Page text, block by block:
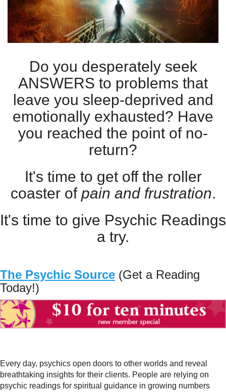
Do you desperately seek
ANSWERS to problems that
leave you sleep-deprived and
emotionally exhausted? Have
you reached the point of no-
return?
It's time to get off the roller
coaster of pain and frustration.
It's time to give Psychic Readings
a try.
The Psychic Source (Get a Reading
Today!)
Every day, psychics open doors to other worlds and reveal
breathtaking insights for their clients. People are relying on
psychic readings for spiritual guidance in growing numbers